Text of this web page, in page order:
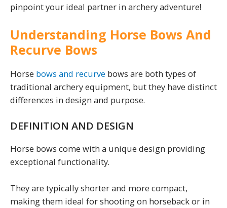
pinpoint your ideal partner in archery adventure!
Understanding Horse Bows And
Recurve Bows
Horse bows and recurve bows are both types of
traditional archery equipment, but they have distinct
differences in design and purpose.
DEFINITION AND DESIGN
Horse bows come with a unique design providing
exceptional functionality.
They are typically shorter and more compact,
making them ideal for shooting on horseback or in